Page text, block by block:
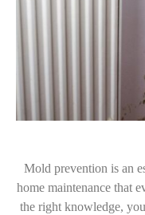
Mold prevention is an
home maintenance that
the right knowledge,